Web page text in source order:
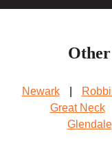
Newark
Great Neck
Glendale